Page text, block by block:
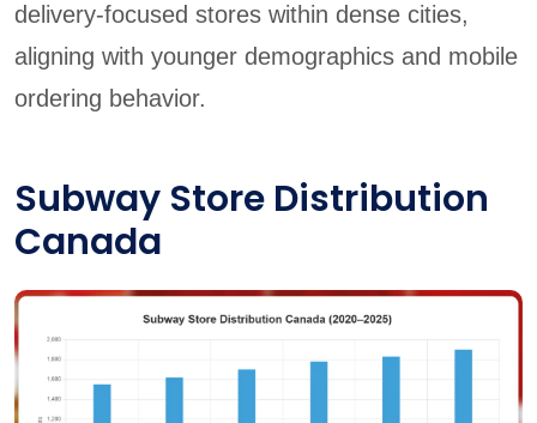
delivery-focused stores within dense cities,
aligning with younger demographics and mobile
ordering behavior.
Subway Store Distribution
Canada